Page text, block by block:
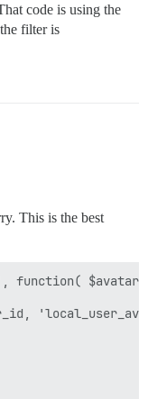
code is using the
filter is
This is the best
function(